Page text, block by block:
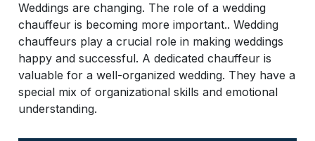
Weddings are changing. The role of a wedding
chauffeur is becoming more important.. Wedding
chauffeurs play a crucial role in making weddings
happy and successful. A dedicated chauffeur is
valuable for a well-organized wedding. They have a
special mix of organizational skills and emotional
understanding.